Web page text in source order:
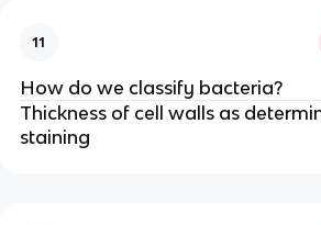
11
How do we classify bacteria?
Thickness of cell walls as
staining